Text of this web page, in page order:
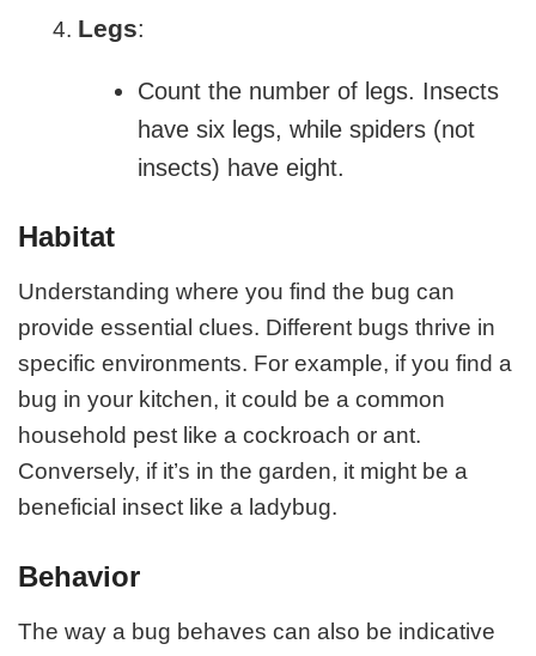
Legs:
Count the number of legs. Insects
have six legs, while spiders (not
insects) have eight.
Habitat
Understanding where you find the bug can
provide essential clues. Different bugs thrive in
specific environments. For example, if you find a
bug in your kitchen, it could be a common
household pest like a cockroach or ant.
Conversely, if it’s in the garden, it might be a
beneficial insect like a ladybug.
Behavior
The way a bug behaves can also be indicative